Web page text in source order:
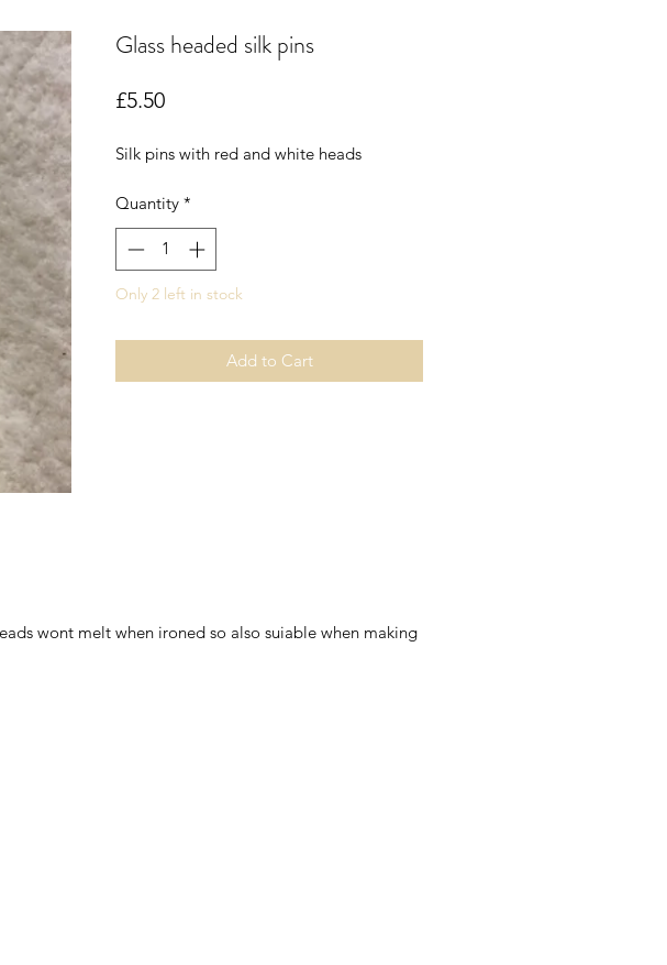
Glass headed silk pins
£5.50Price
Silk pins with red and white heads
Quantity *
Only 2 left in stock
Add to Cart
wont melt when ironed so also suiable when making